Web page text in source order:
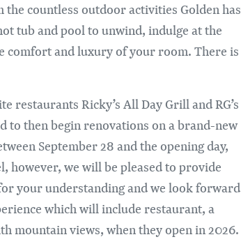
countless outdoor activities Golden has
tub and pool to unwind, indulge at the
comfort and luxury of your room. There is
restaurants Ricky’s All Day Grill and RG’s
to then begin renovations on a brand-new
September 28 and the opening day,
however, we will be pleased to provide
your understanding and we look forward
which will include restaurant, a
mountain views, when they open in 2026.